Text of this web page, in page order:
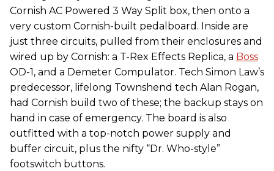
Cornish AC Powered 3 Way Split box, then onto a
very custom Cornish-built pedalboard. Inside are
just three circuits, pulled from their enclosures and
wired up by Cornish: a T-Rex Effects Replica, a Boss
OD-1, and a Demeter Compulator. Tech Simon Law’s
predecessor, lifelong Townshend tech Alan Rogan,
had Cornish build two of these; the backup stays on
hand in case of emergency. The board is also
outfitted with a top-notch power supply and
buffer circuit, plus the nifty “Dr. Who-style”
footswitch buttons.